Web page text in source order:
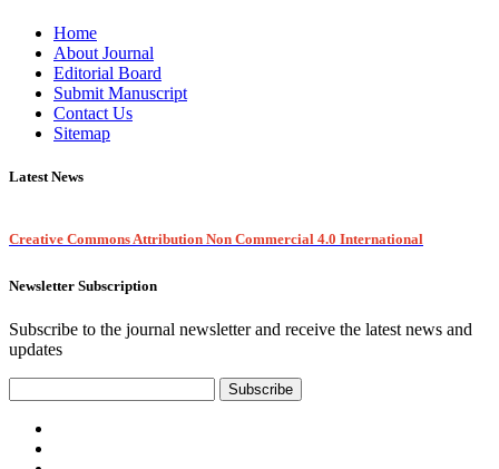
Home
About Journal
Editorial Board
Submit Manuscript
Contact Us
Sitemap
Latest News
Creative Commons Attribution Non Commercial 4.0 International
Newsletter Subscription
Subscribe to the journal newsletter and receive the latest news and
updates
Subscribe